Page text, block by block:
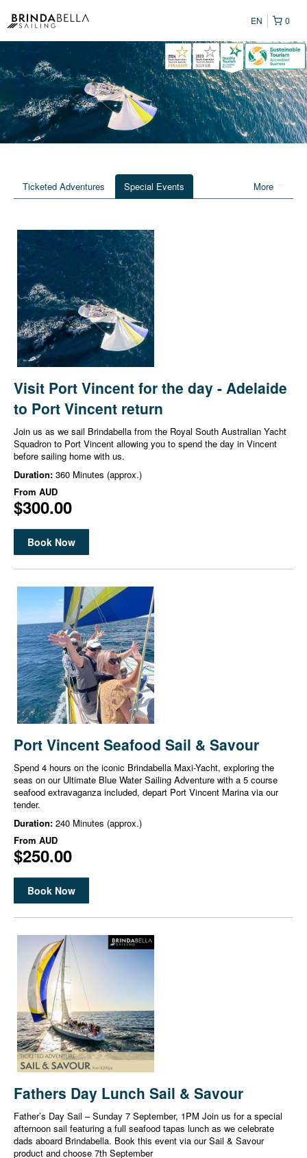
0
EN
More
Ticketed Adventures Special Events
Visit Port Vincent for the day - Adelaide
to Port Vincent return
Join us as we sail Brindabella from the Royal South Australian Yacht
Squadron to Port Vincent allowing you to spend the day in Vincent
before sailing home with us.
Duration: 360 Minutes (approx.)
From AUD
$300.00
Book Now
Port Vincent Seafood Sail & Savour
Spend 4 hours on the iconic Brindabella Maxi-Yacht, exploring the
seas on our Ultimate Blue Water Sailing Adventure with a 5 course
seafood extravaganza included, depart Port Vincent Marina via our
tender.
Duration: 240 Minutes (approx.)
From AUD
$250.00
Book Now
Fathers Day Lunch Sail & Savour
Father’s Day Sail – Sunday 7 September, 1PM Join us for a special
afternoon sail featuring a full seafood tapas lunch as we celebrate
dads aboard Brindabella. Book this event via our Sail & Savour
product and choose 7th September